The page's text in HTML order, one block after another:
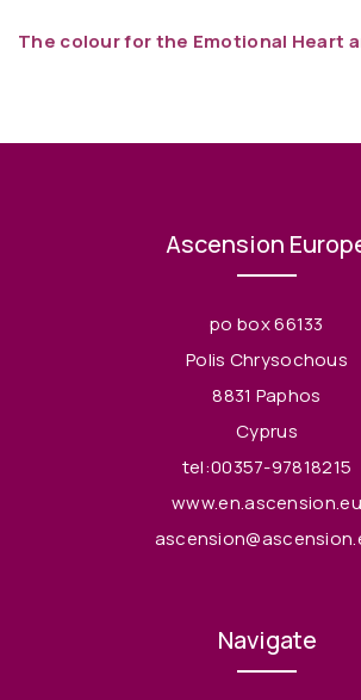
The colour for the Emotional Heart
Ascension
po box 66133
Polis Chrysochous
8831 Paphos
Cyprus
tel:00357-97818215
www.en.ascension.eu
Navigate